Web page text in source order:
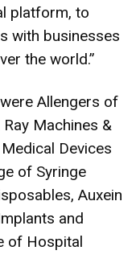
platform, to
with businesses
the world.”
Allengers of
Machines &
Devices
of Syringe
Auxein
and
of Hospital